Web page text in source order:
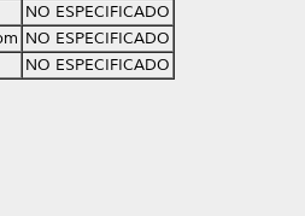
NO ESPECIFICADO
NO ESPECIFICADO
NO ESPECIFICADO